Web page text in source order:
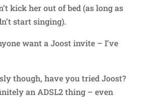
kick her out of bed (as long as
start singing).
want a Joost invite – I’ve
though, have you tried Joost?
an ADSL2 thing – even